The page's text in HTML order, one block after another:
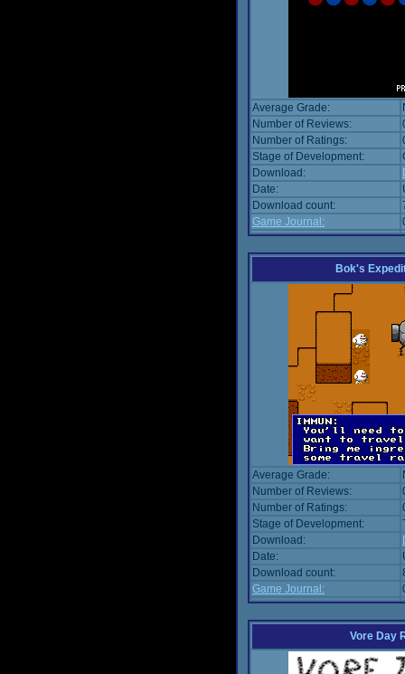
Average Grade:
Number of Reviews:
Number of Ratings:
Stage of Development:
Download:
Date:
Download count:
Game Journal:
Bok's
Average Grade:
Number of Reviews:
Number of Ratings:
Stage of Development:
Download:
Date:
Download count:
Game Journal:
Vore Day